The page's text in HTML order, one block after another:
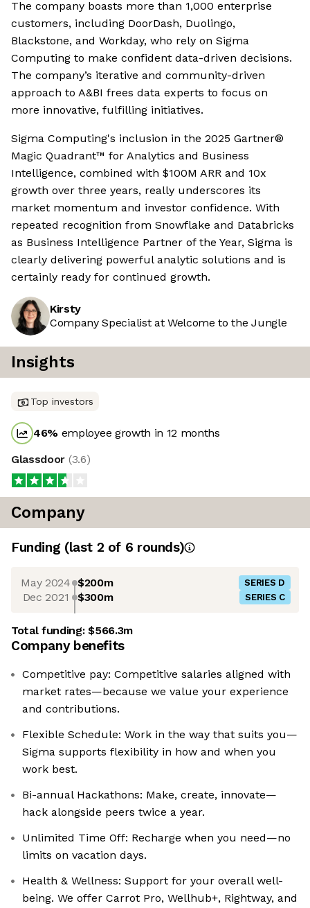
The company boasts more than 1,000 enterprise
customers, including DoorDash, Duolingo,
Blackstone, and Workday, who rely on Sigma
Computing to make confident data-driven decisions.
The company’s iterative and community-driven
approach to A&BI frees data experts to focus on
more innovative, fulfilling initiatives.
Sigma Computing's inclusion in the 2025 Gartner®
Magic Quadrant™ for Analytics and Business
Intelligence, combined with $100M ARR and 10x
growth over three years, really underscores its
market momentum and investor confidence. With
repeated recognition from Snowflake and Databricks
as Business Intelligence Partner of the Year, Sigma is
clearly delivering powerful analytic solutions and is
certainly ready for continued growth.
Kirsty
Company Specialist at Welcome to the Jungle
Insights
Top investors
46% employee growth in 12 months
Glassdoor (3.6)
Company
Funding (last 2 of 6 rounds)
May 2024 $200m SERIES D
Dec 2021 $300m SERIES C
Total funding:$566.3m
Company benefits
Competitive pay: Competitive salaries aligned with
market rates—because we value your experience
and contributions.
Flexible Schedule: Work in the way that suits you—
Sigma supports flexibility in how and when you
work best.
Bi-annual Hackathons: Make, create, innovate—
hack alongside peers twice a year.
Unlimited Time Off: Recharge when you need—no
limits on vacation days.
Health & Wellness: Support for your overall well-
being. We offer Carrot Pro, Wellhub+, Rightway, and